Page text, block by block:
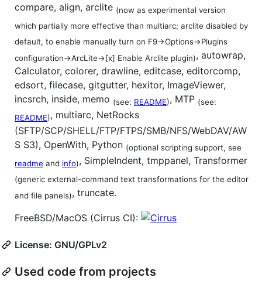
compare, align, arclite (now as experimental version
which partially more effective than multiarc; arclite disabled by
default, to enable manually turn on F9->Options->Plugins
configuration->ArcLite->[x] Enable Arclite plugin), autowrap,
Calculator, colorer, drawline, editcase, editorcomp,
edsort, filecase, gitgutter, hexitor, ImageViewer,
incsrch, inside, memo (see: README), MTP (see:
README), multiarc, NetRocks
(SFTP/SCP/SHELL/FTP/FTPS/SMB/NFS/WebDAV/AW
S S3), OpenWith, Python (optional scripting support, see
readme and info), SimpleIndent, tmppanel, Transformer
(generic external-command text transformations for the editor
and file panels), truncate.
FreeBSD/MacOS (Cirrus CI):
License: GNU/GPLv2
Used code from projects